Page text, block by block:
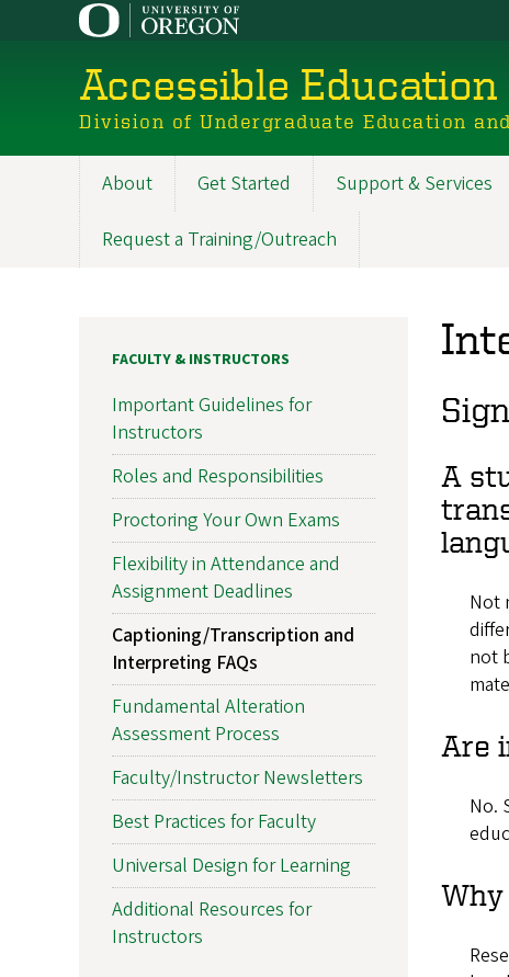
Accessible Education
Division of Undergraduate Education
navigation
About Get Started Support & Services
Request a Training/Outreach
A
Not
not
Are
No.
FACULTY & INSTRUCTORS
Important Guidelines for
Instructors
Roles and Responsibilities
Proctoring Your Own Exams
Flexibility in Attendance and
Assignment Deadlines
Captioning/Transcription and
Interpreting FAQs
Fundamental Alteration
Assessment Process
Faculty/Instructor Newsletters
Best Practices for Faculty
Universal Design for Learning
Additional Resources for
Instructors